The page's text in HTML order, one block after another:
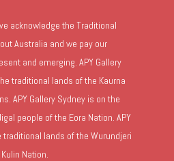
acknowledge the Traditional
Australia and we pay our
and emerging. APY Gallery
traditional lands of the Kaurna
APY Gallery Sydney is on the
people of the Eora Nation. APY
traditional lands of the Wurundjeri
Nation.